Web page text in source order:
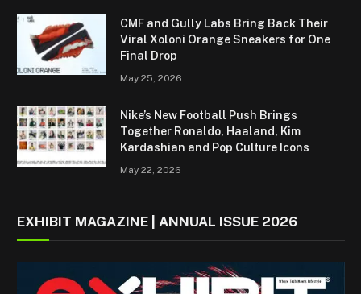
CMF and Gully Labs Bring Back Their
Viral Xoloni Orange Sneakers for One
Final Drop
May 25, 2026
Nike’s New Football Push Brings
Together Ronaldo, Haaland, Kim
Kardashian and Pop Culture Icons
May 22, 2026
EXHIBIT MAGAZINE | ANNUAL ISSUE 2026